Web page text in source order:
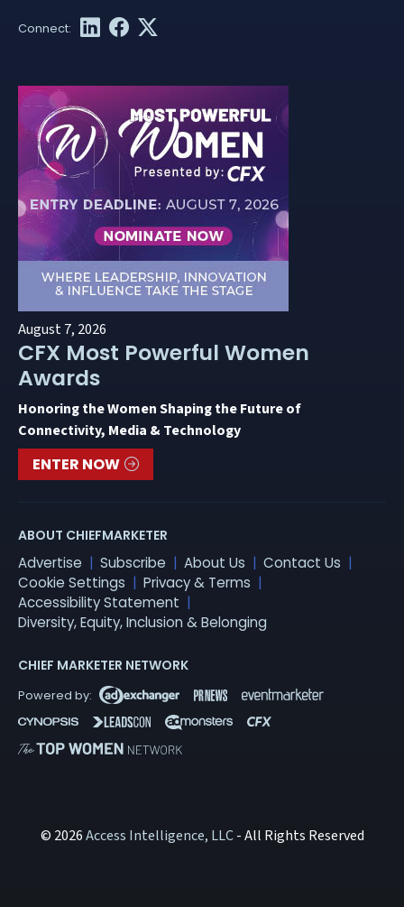
August 7, 2026
CFX Most Powerful Women
Awards
Honoring the Women Shaping the Future of
Connectivity, Media & Technology
ENTER NOW
ABOUT CHIEFMARKETER
Advertise Subscribe About Us
Contact Us
Cookie Settings
Privacy & Terms
Accessibility Statement
Diversity, Equity, Inclusion & Belonging
CHIEF MARKETER NETWORK
© 2026Access Intelligence, LLC- All Rights Reserved